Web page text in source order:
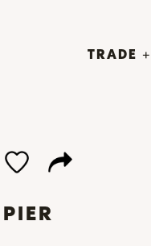
TRADE
PIER